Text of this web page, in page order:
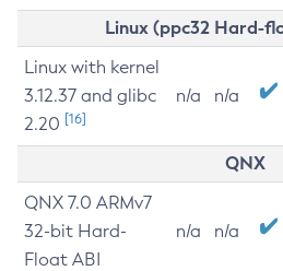
Linux (ppc32 Hard-
Linux with kernel
3.12.37 and glibc
2.20 [16]
n/a n/a
QNX
QNX 7.0 ARMv7
32-bit Hard-
Float ABI
n/a n/a